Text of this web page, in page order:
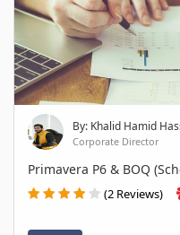
By: Khalid Hamid
Corporate Director
Primavera P6 & BOQ
(2 Reviews)